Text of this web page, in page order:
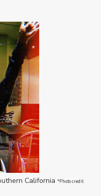
California *Photo credit